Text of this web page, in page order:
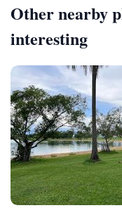
Other nearby
interesting